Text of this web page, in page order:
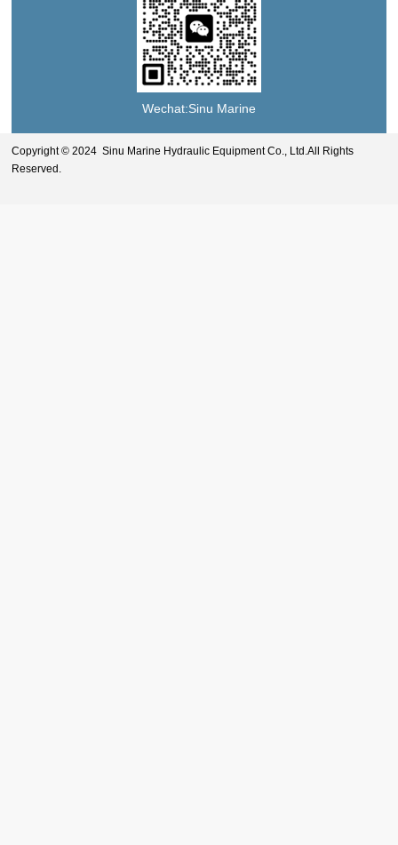
Wechat:Sinu Marine
Copyright © 2024 Sinu Marine Hydraulic Equipment Co., Ltd.All Rights
Reserved.